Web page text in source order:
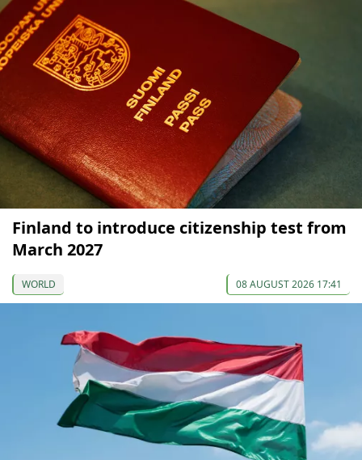
Finland to introduce citizenship test from
March 2027
WORLD 08 AUGUST 2026 17:41